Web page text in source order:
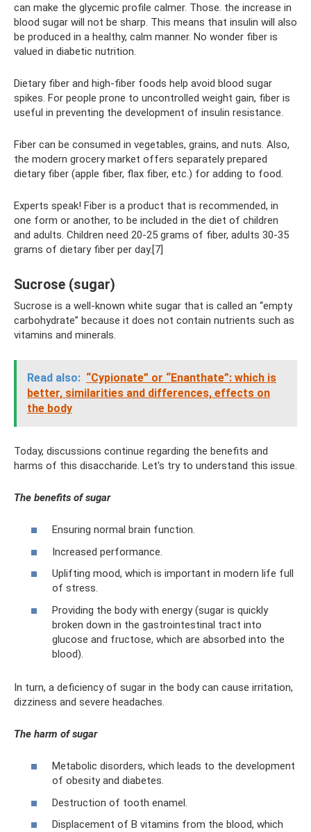
can make the glycemic profile calmer. Those. the increase in
blood sugar will not be sharp. This means that insulin will also
be produced in a healthy, calm manner. No wonder fiber is
valued in diabetic nutrition.
Dietary fiber and high-fiber foods help avoid blood sugar
spikes. For people prone to uncontrolled weight gain, fiber is
useful in preventing the development of insulin resistance.
Fiber can be consumed in vegetables, grains, and nuts. Also,
the modern grocery market offers separately prepared
dietary fiber (apple fiber, flax fiber, etc.) for adding to food.
Experts speak! Fiber is a product that is recommended, in
one form or another, to be included in the diet of children
and adults. Children need 20-25 grams of fiber, adults 30-35
grams of dietary fiber per day.[7]
Sucrose (sugar)
Sucrose is a well-known white sugar that is called an “empty
carbohydrate” because it does not contain nutrients such as
vitamins and minerals.
Read also: “Cypionate” or “Enanthate”: which is
better, similarities and differences, effects on
the body
Today, discussions continue regarding the benefits and
harms of this disaccharide. Let's try to understand this issue.
The benefits of sugar
Ensuring normal brain function.
Increased performance.
Uplifting mood, which is important in modern life full
of stress.
Providing the body with energy (sugar is quickly
broken down in the gastrointestinal tract into
glucose and fructose, which are absorbed into the
blood).
In turn, a deficiency of sugar in the body can cause irritation,
dizziness and severe headaches.
The harm of sugar
Metabolic disorders, which leads to the development
of obesity and diabetes.
Destruction of tooth enamel.
Displacement of B vitamins from the blood, which